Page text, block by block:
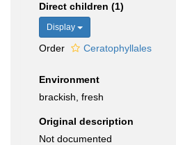
Direct children (1)
Display
Order Ceratophyllales
Environment
brackish, fresh
Original description
Not documented